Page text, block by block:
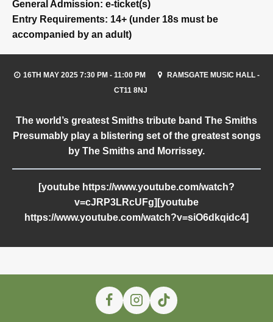
General Admission: e-ticket(s)
Entry Requirements: 14+ (under 18s must be
accompanied by an adult)
16TH MAY 2025 7:30 PM - 11:00 PM
RAMSGATE MUSIC HALL -
CT11 8NJ
The world’s greatest Smiths tribute band The Smiths
Presumablyplay a blistering set of the greatest songs
by The Smiths and Morrissey.
[youtube https://www.youtube.com/watch?
v=cJRP3LRcUFg][youtube
https://www.youtube.com/watch?v=siO6dkqidc4]